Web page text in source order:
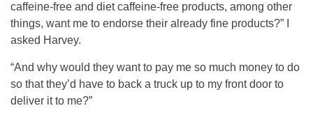
caffeine-free and diet caffeine-free products, among other
things, want me to endorse their already fine products?” I
asked Harvey.
“And why would they want to pay me so much money to do
so that they’d have to back a truck up to my front door to
deliver it to me?”